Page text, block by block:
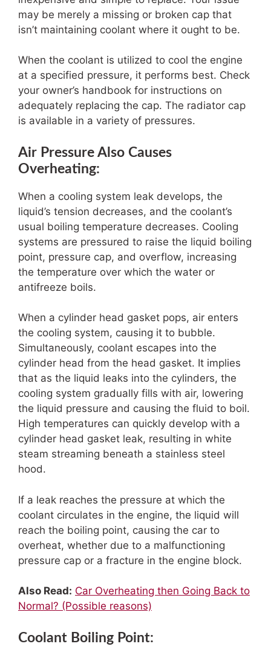
may be merely a missing or broken cap that
isn’t maintaining coolant where it ought to be.
When the coolant is utilized to cool the engine
at a specified pressure, it performs best. Check
your owner’s handbook for instructions on
adequately replacing the cap. The radiator cap
is available in a variety of pressures.
Air Pressure Also Causes
Overheating:
When a cooling system leak develops, the
liquid’s tension decreases, and the coolant’s
usual boiling temperature decreases. Cooling
systems are pressured to raise the liquid boiling
point, pressure cap, and overflow, increasing
the temperature over which the water or
antifreeze boils.
When a cylinder head gasket pops, air enters
the cooling system, causing it to bubble.
Simultaneously, coolant escapes into the
cylinder head from the head gasket. It implies
that as the liquid leaks into the cylinders, the
cooling system gradually fills with air, lowering
the liquid pressure and causing the fluid to boil.
High temperatures can quickly develop with a
cylinder head gasket leak, resulting in white
steam streaming beneath a stainless steel
hood.
If a leak reaches the pressure at which the
coolant circulates in the engine, the liquid will
reach the boiling point, causing the car to
overheat, whether due to a malfunctioning
pressure cap or a fracture in the engine block.
Also Read: Car Overheating then Going Back to
Normal? (Possible reasons)
Coolant Boiling Point: